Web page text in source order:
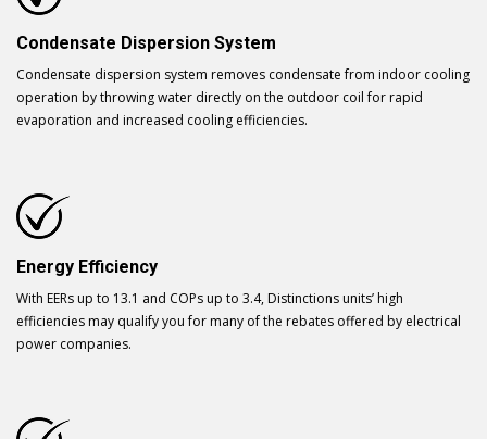
Condensate Dispersion System
Condensate dispersion system removes condensate from indoor cooling
operation by throwing water directly on the outdoor coil for rapid
evaporation and increased cooling efficiencies.
Energy Efficiency
With EERs up to 13.1 and COPs up to 3.4, Distinctions units’ high
efficiencies may qualify you for many of the rebates offered by electrical
power companies.